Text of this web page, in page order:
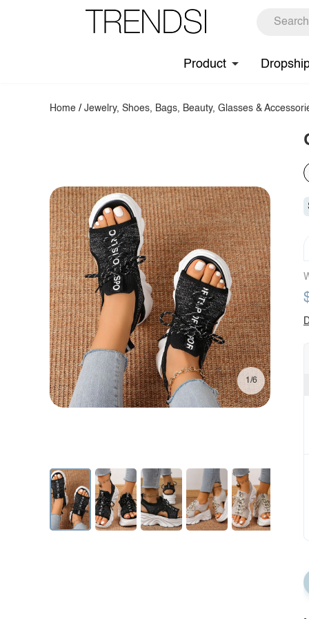
Product
Home /Jewelry, Shoes, Bags, Beauty, Glasses &
1/6